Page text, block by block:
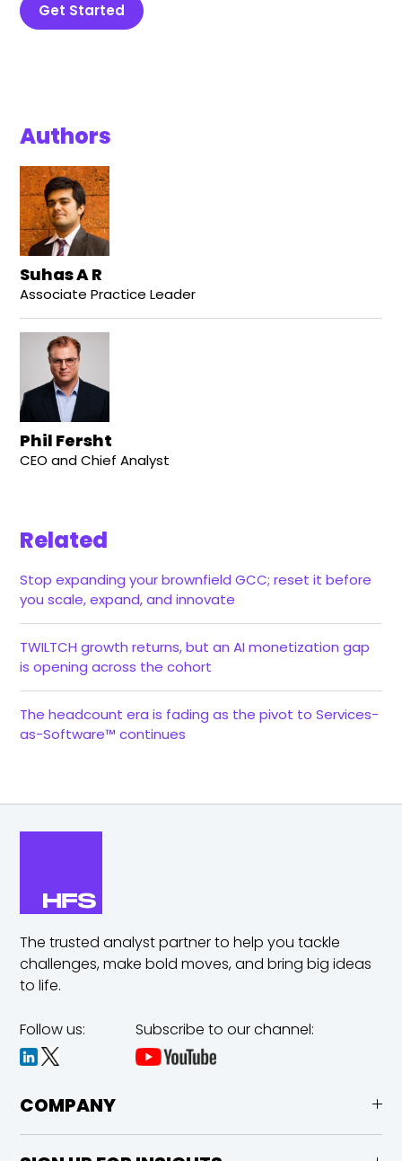
Get Started
Authors
Suhas A R
Associate Practice Leader
Phil Fersht
CEO and Chief Analyst
Related
Stop expanding your brownfield GCC; reset it before
you scale, expand, and innovate
TWILTCH growth returns, but an AI monetization gap
is opening across the cohort
The headcount era is fading as the pivot to Services-
as-Software™ continues
The trusted analyst partner to help you tackle
challenges,make bold moves, and bring big ideas
to life.
Follow us: Subscribe to our channel:
COMPANY